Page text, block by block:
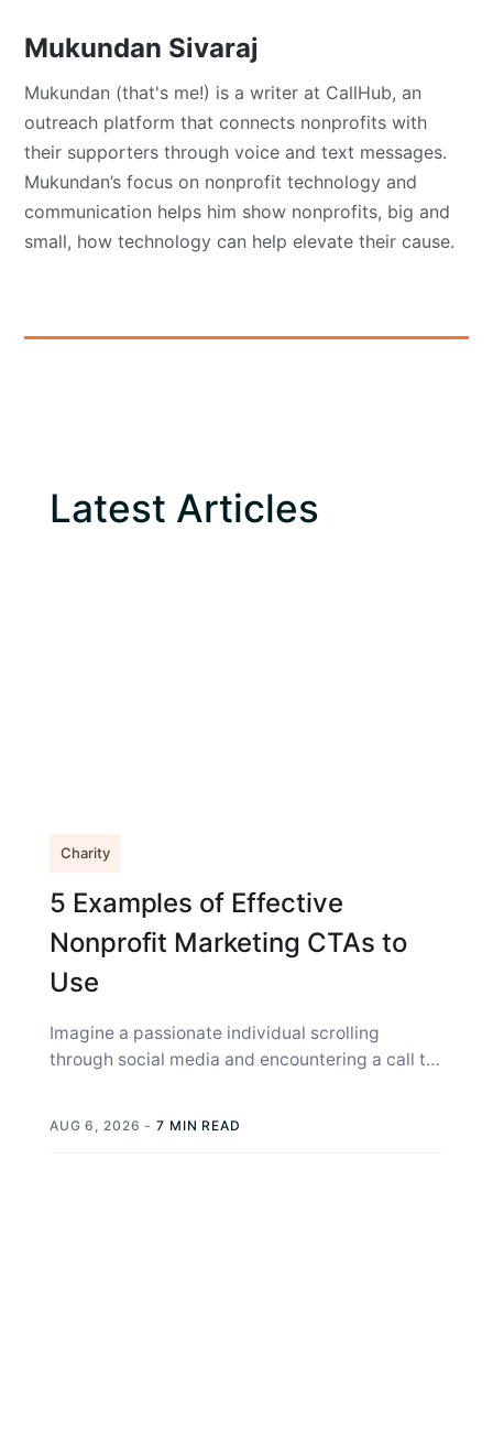
Mukundan Sivaraj
Mukundan (that's me!) is a writer at CallHub, an
outreach platform that connects nonprofits with
their supporters through voice and text messages.
Mukundan’s focus on nonprofit technology and
communication helps him show nonprofits, big and
small, how technology can help elevate their cause.
Latest Articles
Charity
5 Examples of Effective
Nonprofit Marketing CTAs to
Use
Imagine a passionate individual scrolling
through social media and encountering a call to
AUG 6, 2026 - 7 MIN READ